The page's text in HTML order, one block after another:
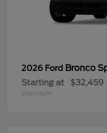
2026 Ford Bronco
Starting at $32,459
Disclosure